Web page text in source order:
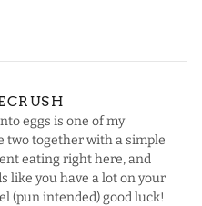
eggs is one of my
two together with a simple
eating right here, and
like you have a lot on your
(pun intended) good luck!